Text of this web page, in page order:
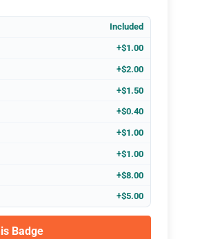
Included
+$1.00
+$2.00
+$1.50
+$0.40
+$1.00
+$1.00
+$8.00
+$5.00
Badge